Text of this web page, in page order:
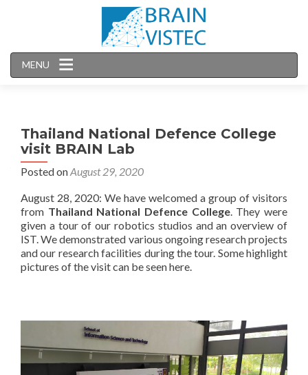
MENU
Thailand National Defence College
visit BRAIN Lab
Posted onAugust 29, 2020
August 28, 2020: We have welcomed a group of visitors
from Thailand National Defence College. They were
given a tour of our robotics studios and an overview of
IST. We demonstrated various ongoing research projects
and our research facilities during the tour. Some highlight
pictures of the visit can be seen here.